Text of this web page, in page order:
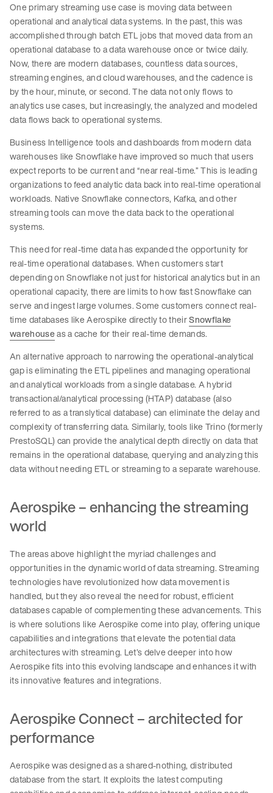
One primary streaming use case is moving data between
operational and analytical data systems. In the past, this was
accomplished through batch ETL jobs that moved data from an
operational database to a data warehouse once or twice daily.
Now, there are modern databases, countless data sources,
streaming engines, and cloud warehouses, and the cadence is
by the hour, minute, or second. The data not only flows to
analytics use cases, but increasingly, the analyzed and modeled
data flows back to operational systems.
Business Intelligence tools and dashboards from modern data
warehouses like Snowflake have improved so much that users
expect reports to be current and “near real-time.” This is leading
organizations to feed analytic data back into real-time operational
workloads. Native Snowflake connectors, Kafka, and other
streaming tools can move the data back to the operational
systems.
This need for real-time data has expanded the opportunity for
real-time operational databases. When customers start
depending on Snowflake not just for historical analytics but in an
operational capacity, there are limits to how fast Snowflake can
serve and ingest large volumes. Some customers connect real-
time databases like Aerospike directly to theirSnowflake
warehouseas a cache for their real-time demands.
An alternative approach to narrowing the operational-analytical
gap is eliminating the ETL pipelines and managing operational
and analytical workloads from a single database. A hybrid
transactional/analytical processing (HTAP) database (also
referred to as a translytical database) can eliminate the delay and
complexity of transferring data. Similarly, tools like Trino (formerly
PrestoSQL) can provide the analytical depth directly on data that
remains in the operational database, querying and analyzing this
data without needing ETL or streaming to a separate warehouse.
Aerospike – enhancing the streaming
world
The areas above highlight the myriad challenges and
opportunities in the dynamic world of data streaming. Streaming
technologies have revolutionized how data movement is
handled, but they also reveal the need for robust, efficient
databases capable of complementing these advancements. This
is where solutions like Aerospike come into play, offering unique
capabilities and integrations that elevate the potential data
architectures with streaming. Let’s delve deeper into how
Aerospike fits into this evolving landscape and enhances it with
its innovative features and integrations.
Aerospike Connect – architected for
performance
Aerospike was designed as a shared-nothing, distributed
database from the start. It exploits the latest computing